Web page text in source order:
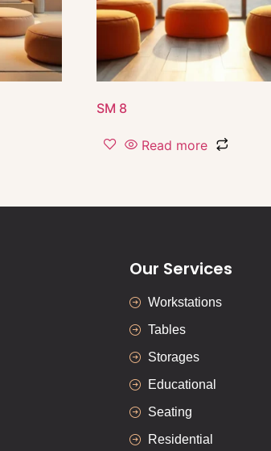
SM 8
Read more
Our Services
Workstations
Tables
Storages
Educational
Seating
Residential